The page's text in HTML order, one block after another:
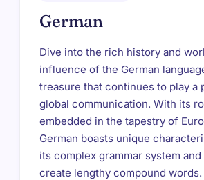
German
Dive into the rich history and
influence of the German
treasure that continues to play a
global communication. With its
embedded in the tapestry of
German boasts unique
its complex grammar system
create lengthy compound words.